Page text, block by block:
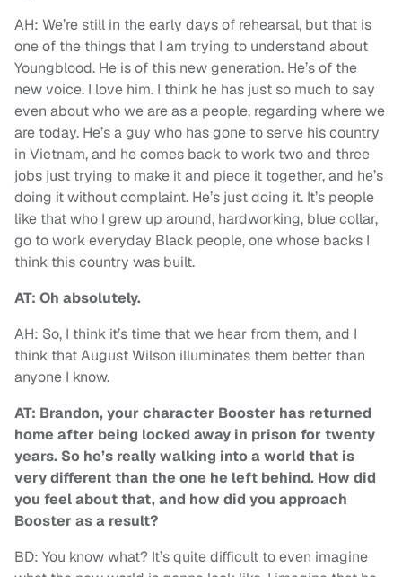
AH: We’re still in the early days of rehearsal, but that is
one of the things that I am trying to understand about
Youngblood. He is of this new generation. He’s of the
new voice. I love him. I think he has just so much to say
even about who we are as a people, regarding where we
are today. He’s a guy who has gone to serve his country
in Vietnam, and he comes back to work two and three
jobs just trying to make it and piece it together, and he’s
doing it without complaint. He’s just doing it. It’s people
like that who I grew up around, hardworking, blue collar,
go to work everyday Black people, one whose backs I
think this country was built.
AT: Oh absolutely.
AH: So, I think it’s time that we hear from them, and I
think that August Wilson illuminates them better than
anyone I know.
AT: Brandon, your character Booster has returned
home after being locked away in prison for twenty
years. So he’s really walking into a world that is
very different than the one he left behind. How did
you feel about that, and how did you approach
Booster as a result?
BD: You know what? It’s quite difficult to even imagine